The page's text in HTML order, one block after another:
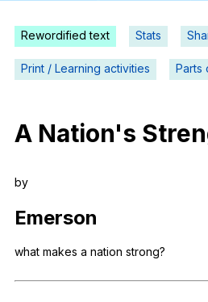
Help
Settings
Teach
Close
Rewordified text Stats
Print / Learning activities Parts
A Nation's
by
Emerson
what makes a nation strong?